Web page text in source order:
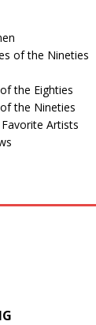
of the Nineties
the Eighties
the Nineties
Artists